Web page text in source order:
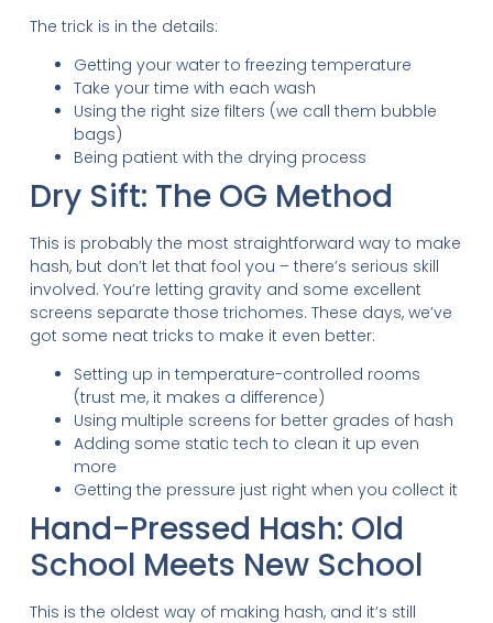
The trick is in the details:
Getting your water to freezing temperature
Take your time with each wash
Using the right size filters (we call them bubble
bags)
Being patient with the drying process
Dry Sift: The OG Method
This is probably the most straightforward way to make
hash, but don’t let that fool you – there’s serious skill
involved. You’re letting gravity and some excellent
screens separate those trichomes. These days, we’ve
got some neat tricks to make it even better:
Setting up in temperature-controlled rooms
(trust me, it makes a difference)
Using multiple screens for better grades of hash
Adding some static tech to clean it up even
more
Getting the pressure just right when you collect it
Hand-Pressed Hash: Old
School Meets New School
This is the oldest way of making hash, and it’s still